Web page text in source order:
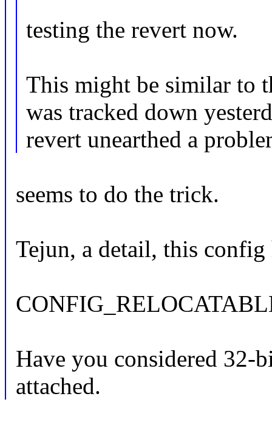
testing the revert now.
This might be similar to
was tracked down
revert unearthed a
seems to do the trick.
Tejun, a detail, this config
Have you considered 32-
attached.